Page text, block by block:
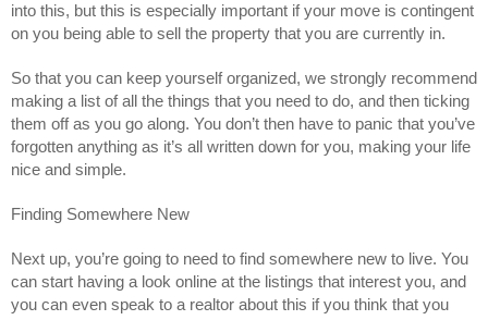
into this, but this is especially important if your move is contingent
on you being able to sell the property that you are currently in.
So that you can keep yourself organized, we strongly recommend
making a list of all the things that you need to do, and then ticking
them off as you go along. You don’t then have to panic that you’ve
forgotten anything as it’s all written down for you, making your life
nice and simple.
Finding Somewhere New
Next up, you’re going to need to find somewhere new to live. You
can start having a look online at the listings that interest you, and
you can even speak to a realtor about this if you think that you